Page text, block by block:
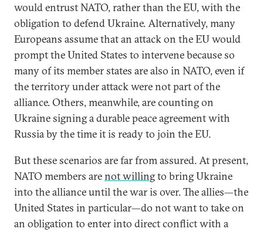
would entrust NATO, rather than the EU, with the
obligation to defend Ukraine. Alternatively, many
Europeans assume that an attack on the EU would
prompt the United States to intervene because so
many of its member states are also in NATO, even if
the territory under attack were not part of the
alliance. Others, meanwhile, are counting on
Ukraine signing a durable peace agreement with
Russia by the time it is ready to join the EU.
But these scenarios are far from assured. At present,
NATO members arenot willingto bring Ukraine
into the alliance until the war is over. The allies—the
United States in particular—do not want to take on
an obligation to enter into direct conflict with a